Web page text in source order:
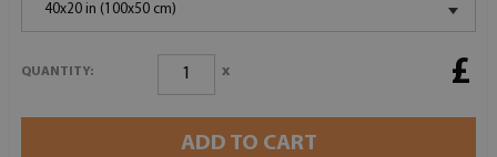
40x20 in (100x50 cm)
QUANTITY: x £
ADD TO CART